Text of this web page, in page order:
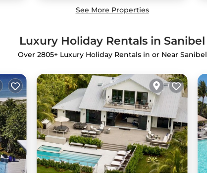
See More Properties
Luxury Holiday Rentals in Sanibel
Over 2805+ Luxury Holiday Rentals in or Near Sanibel